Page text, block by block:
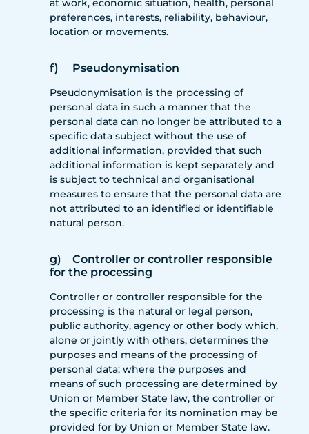
at work, economic situation, health, personal
preferences, interests, reliability, behaviour,
location or movements.
f) Pseudonymisation
Pseudonymisation is the processing of
personal data in such a manner that the
personal data can no longer be attributed to a
specific data subject without the use of
additional information, provided that such
additional information is kept separately and
is subject to technical and organisational
measures to ensure that the personal data are
not attributed to an identified or identifiable
natural person.
g) Controller or controller responsible
for the processing
Controller or controller responsible for the
processing is the natural or legal person,
public authority, agency or other body which,
alone or jointly with others, determines the
purposes and means of the processing of
personal data; where the purposes and
means of such processing are determined by
Union or Member State law, the controller or
the specific criteria for its nomination may be
provided for by Union or Member State law.